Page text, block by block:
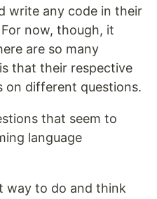
write any code in their
now, though, it
are so many
that their respective
on different questions.
that seem to
language
way to do and think